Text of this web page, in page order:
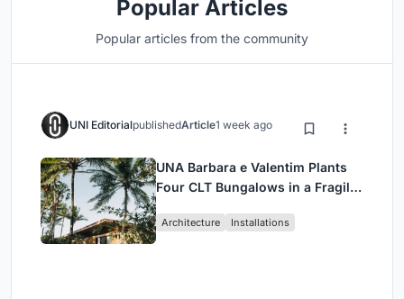
Popular Articles
Popular articles from the community
UNI EditorialpublishedArticle1 week ago
UNA Barbara e Valentim Plants
Four CLT Bungalows in a Fragile
Architecture Installations